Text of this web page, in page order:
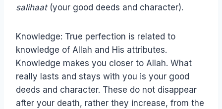
salihaat(your good deeds and character).
Knowledge: True perfection is related to
knowledge of Allah and His attributes.
Knowledge makes you closer to Allah. What
really lasts and stays with you is your good
deeds and character. These do not disappear
after your death, rather they increase, from the